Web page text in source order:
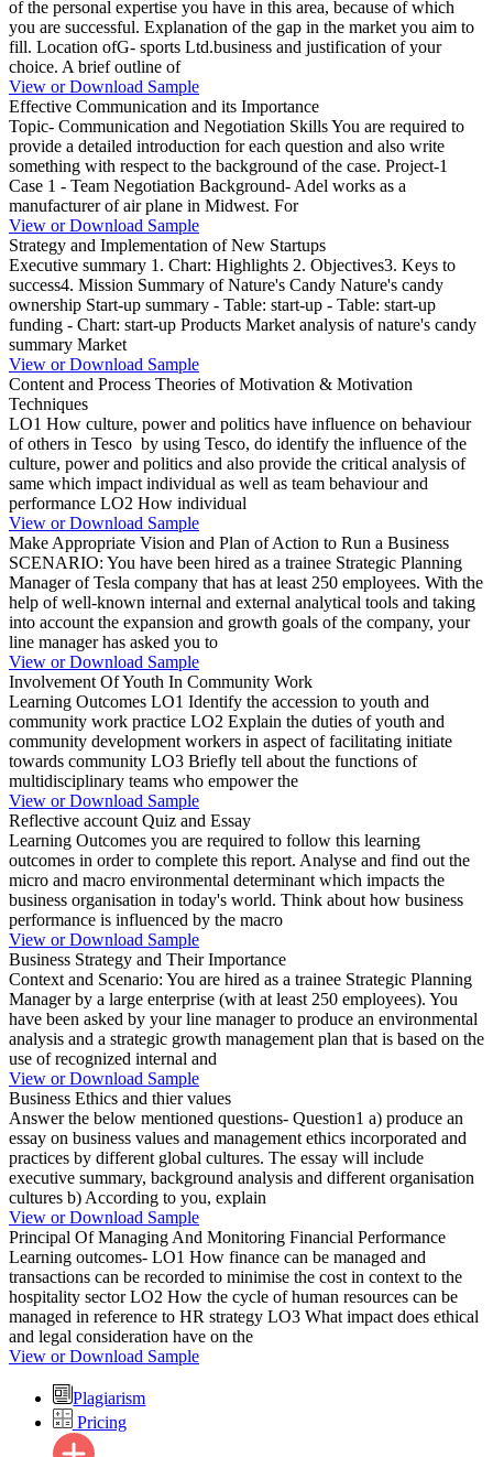
of the personal expertise you have in this area, because of which
you are successful. Explanation of the gap in the market you aim to
fill. Location ofG- sports Ltd.business and justification of your
choice. A brief outline of
View or Download Sample
Effective Communication and its Importance
Topic- Communication and Negotiation Skills You are required to
provide a detailed introduction for each question and also write
something with respect to the background of the case. Project-1
Case 1 - Team Negotiation Background- Adel works as a
manufacturer of air plane in Midwest. For
View or Download Sample
Strategy and Implementation of New Startups
Executive summary 1. Chart: Highlights 2. Objectives3. Keys to
success4. Mission Summary of Nature's Candy Nature's candy
ownership Start-up summary - Table: start-up - Table: start-up
funding - Chart: start-up Products Market analysis of nature's candy
summary Market
View or Download Sample
Content and Process Theories of Motivation & Motivation
Techniques
LO1 How culture, power and politics have influence on behaviour
of others in Tesco by using Tesco, do identify the influence of the
culture, power and politics and also provide the critical analysis of
same which impact individual as well as team behaviour and
performance LO2 How individual
View or Download Sample
Make Appropriate Vision and Plan of Action to Run a Business
SCENARIO: You have been hired as a trainee Strategic Planning
Manager of Tesla company that has at least 250 employees. With the
help of well-known internal and external analytical tools and taking
into account the expansion and growth goals of the company, your
line manager has asked you to
View or Download Sample
Involvement Of Youth In Community Work
Learning Outcomes LO1 Identify the accession to youth and
community work practice LO2 Explain the duties of youth and
community development workers in aspect of facilitating initiate
towards community LO3 Briefly tell about the functions of
multidisciplinary teams who empower the
View or Download Sample
Reflective account Quiz and Essay
Learning Outcomes you are required to follow this learning
outcomes in order to complete this report. Analyse and find out the
micro and macro environmental determinant which impacts the
business organisation in today's world. Think about how business
performance is influenced by the macro
View or Download Sample
Business Strategy and Their Importance
Context and Scenario: You are hired as a trainee Strategic Planning
Manager by a large enterprise (with at least 250 employees). You
have been asked by your line manager to produce an environmental
analysis and a strategic growth management plan that is based on the
use of recognized internal and
View or Download Sample
Business Ethics and thier values
Answer the below mentioned questions- Question1 a) produce an
essay on business values and management ethics incorporated and
practices by different global cultures. The essay will include
executive summary, background analysis and different organisation
cultures b) According to you, explain
View or Download Sample
Principal Of Managing And Monitoring Financial Performance
Learning outcomes- LO1 How finance can be managed and
transactions can be recorded to minimise the cost in context to the
hospitality sector LO2 How the cycle of human resources can be
managed in reference to HR strategy LO3 What impact does ethical
and legal consideration have on the
View or Download Sample
Plagiarism
Pricing